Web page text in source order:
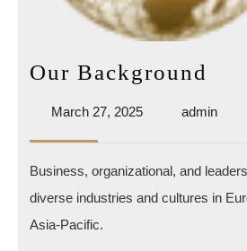
Our Background
March 27, 2025March
adminadmin
Business, organizational, and
diverse industries and cultures in
Asia-Pacific.